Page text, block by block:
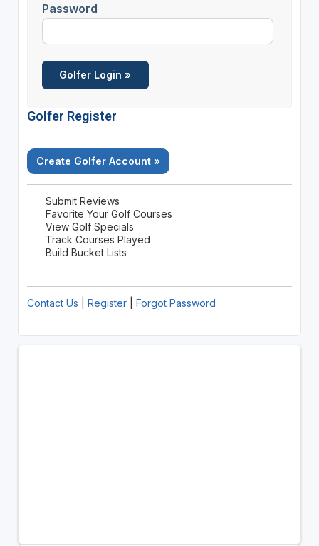
Password
Golfer Register
Create Golfer Account »
Submit Reviews
Favorite Your Golf Courses
View Golf Specials
Track Courses Played
Build Bucket Lists
Contact Us Register| Forgot Password